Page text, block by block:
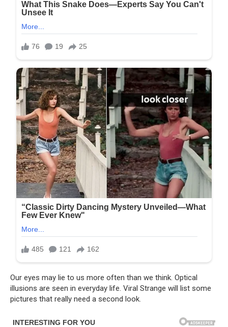
Our eyes may lie to us more often than we think. Optical
illusions are seen in everyday life. Viral Strange will list some
pictures that really need a second look.